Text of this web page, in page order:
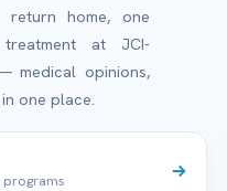
home, one
at JCI-
medical opinions,
one place.
programs